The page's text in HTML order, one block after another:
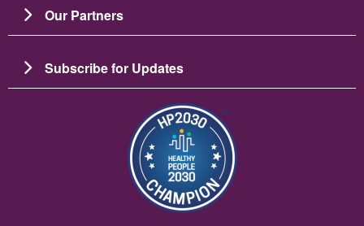
Our Partners
Subscribe for Updates
Image